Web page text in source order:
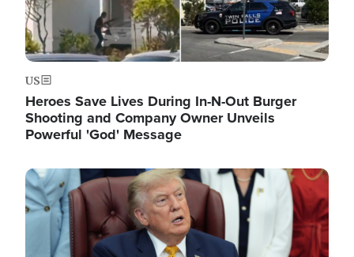
US
Heroes Save Lives During In-N-Out Burger
Shooting and Company Owner Unveils
Powerful 'God' Message
Image